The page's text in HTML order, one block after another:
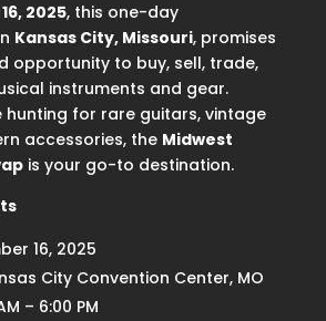
2025, this one-day
Kansas City, Missouri, promises
opportunity to buy, sell, trade,
instruments and gear.
hunting for rare guitars, vintage
accessories, the Midwest
is your go-to destination.
16, 2025
City Convention Center, MO
– 6:00 PM